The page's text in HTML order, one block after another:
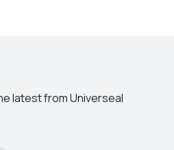
latest from Universeal